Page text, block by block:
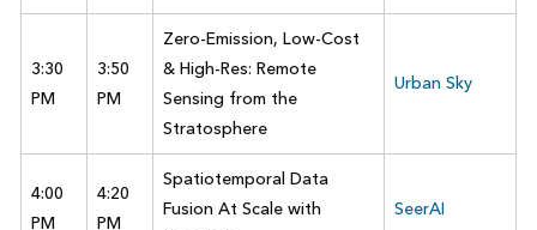
3:30
PM
3:50
PM
Zero-Emission, Low-Cost
& High-Res: Remote
Sensing from the
Stratosphere
Urban Sky
4:00
PM
4:20
PM
Spatiotemporal Data
Fusion At Scale with
SeerAI